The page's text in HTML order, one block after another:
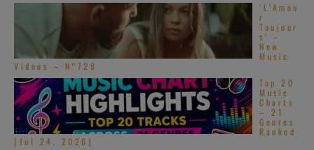
‘L’Amou
r
Toujour
s’ –
New
Music
Videos – N°728
Top 20
Music
Charts
– 21
Genres
Ranked
(Jul 24, 2026)